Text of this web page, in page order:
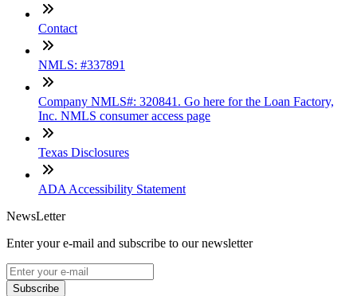
Contact
NMLS: #337891
Company NMLS#: 320841. Go here for the Loan Factory,
Inc. NMLS consumer access page
Texas Disclosures
ADA Accessibility Statement
NewsLetter
Enter your e-mail and subscribe to our newsletter
Subscribe